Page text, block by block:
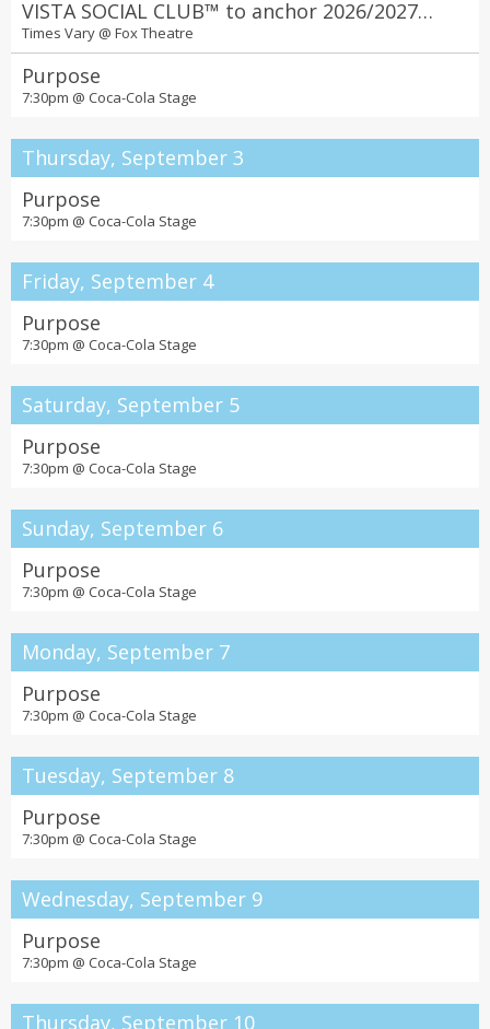
VISTA SOCIAL CLUB™ to anchor 2026/2027
Regions Bank Broadway in Atlanta season at
the Fox Theatre
Times Vary @ Fox Theatre
Purpose
7:30pm @ Coca-Cola Stage
Thursday, September 3
Purpose
7:30pm @ Coca-Cola Stage
Friday, September 4
Purpose
7:30pm @ Coca-Cola Stage
Saturday, September 5
Purpose
7:30pm @ Coca-Cola Stage
Sunday, September 6
Purpose
7:30pm @ Coca-Cola Stage
Monday, September 7
Purpose
7:30pm @ Coca-Cola Stage
Tuesday, September 8
Purpose
7:30pm @ Coca-Cola Stage
Wednesday, September 9
Purpose
7:30pm @ Coca-Cola Stage
Thursday, September 10